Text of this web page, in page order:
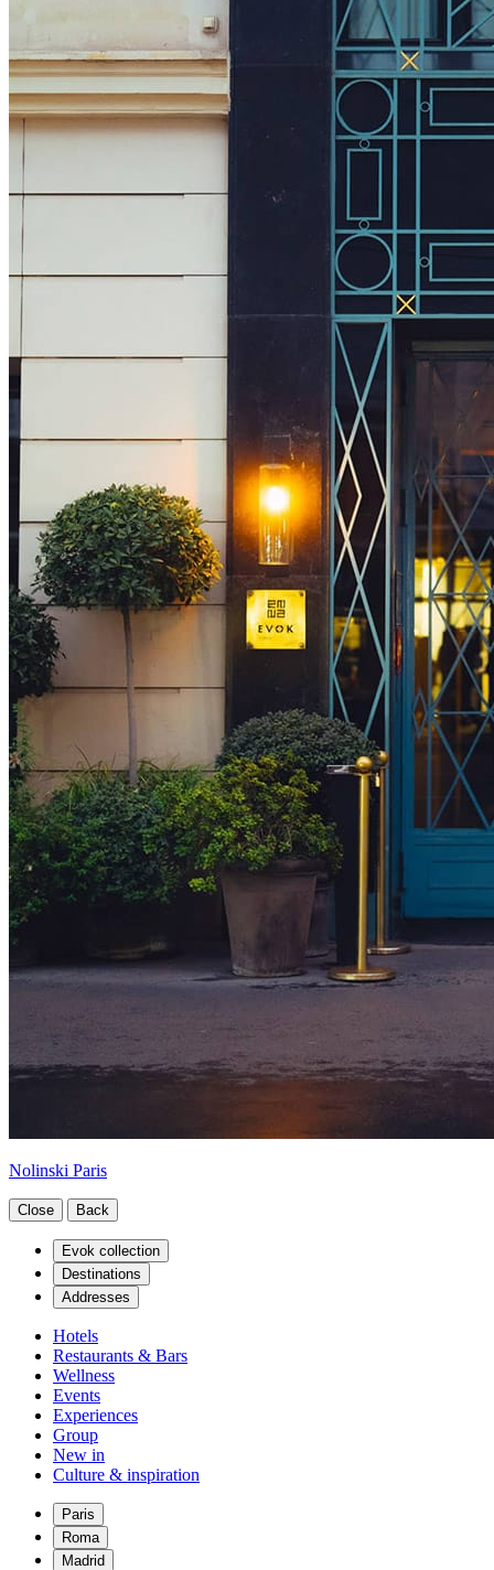
Nolinski Paris
Close Back
Evok collection
Destinations
Addresses
Hotels
Restaurants & Bars
Wellness
Events
Experiences
Group
New in
Culture & inspiration
Paris
Roma
Madrid